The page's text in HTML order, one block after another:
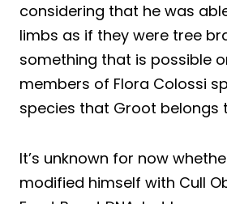
considering that he was
limbs as if they were tree
something that is possible
members of Flora Colossi
species that Groot belongs
It’s unknown for now
modified himself with Cull